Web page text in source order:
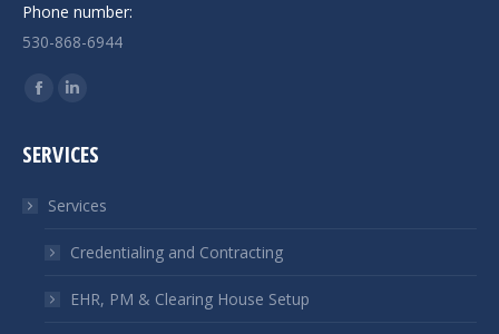
Phone number:
530-868-6944
Find us on:
Facebook
opens
new
window
Linkedin
opens
new
window
SERVICES
Services
Credentialing and Contracting
EHR, PM & Clearing House Setup